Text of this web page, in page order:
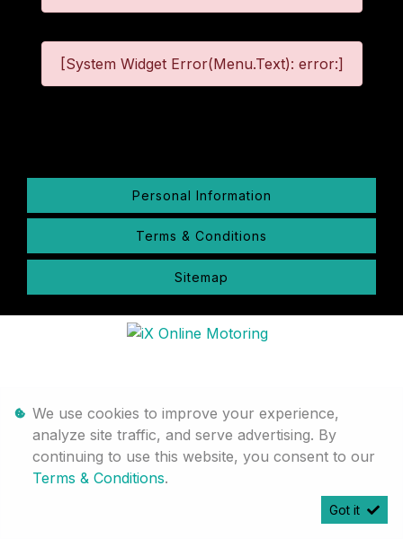
[System Widget Error(Menu.Text): error:]
Personal Information
Terms & Conditions
Sitemap
We use cookies to improve your experience,
analyze site traffic, and serve advertising. By
continuing to use this website, you consent to our
Terms & Conditions.
Got it